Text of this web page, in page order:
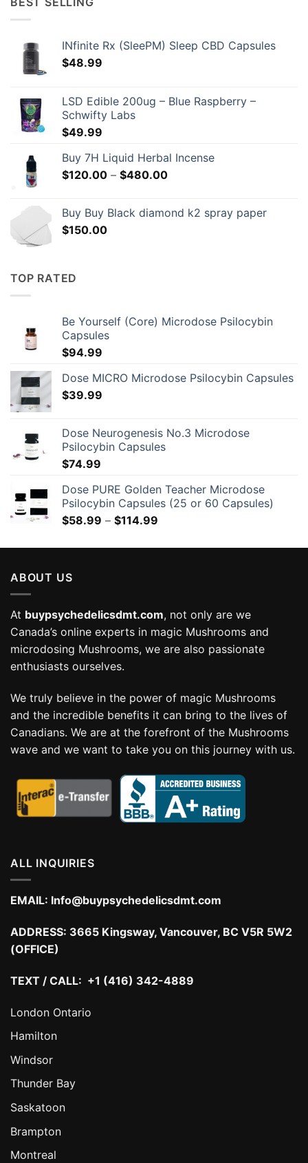
INfinite Rx (SleePM) Sleep CBD Capsules
$48.99
LSD Edible 200ug – Blue Raspberry –
Schwifty Labs
$49.99
Buy 7H Liquid Herbal Incense
$120.00 – $480.00Price
through
Buy Buy Black diamond k2 spray paper
$150.00
TOP RATED
Be Yourself (Core) Microdose Psilocybin
Capsules
$94.99
Dose MICRO Microdose Psilocybin Capsules
$39.99
Dose Neurogenesis No.3 Microdose
Psilocybin Capsules
$74.99
Dose PURE Golden Teacher Microdose
Psilocybin Capsules (25 or 60 Capsules)
$58.99 – $114.99
$58.99
ABOUT US
At buypsychedelicsdmt.com, not only are we
Canada’s online experts in magic Mushrooms and
microdosing Mushrooms, we are also passionate
enthusiasts ourselves.
We truly believe in the power of magic Mushrooms
and the incredible benefits it can bring to the lives of
Canadians. We are at the forefront of the Mushrooms
wave and we want to take you on this journey with us.
ALL INQUIRIES
EMAIL: Info@buypsychedelicsdmt.com
ADDRESS: 3665 Kingsway, Vancouver, BC V5R 5W2
(OFFICE)
TEXT / CALL: +1 (416) 342-4889
London Ontario
Hamilton
Windsor
Thunder Bay
Saskatoon
Brampton
Montreal